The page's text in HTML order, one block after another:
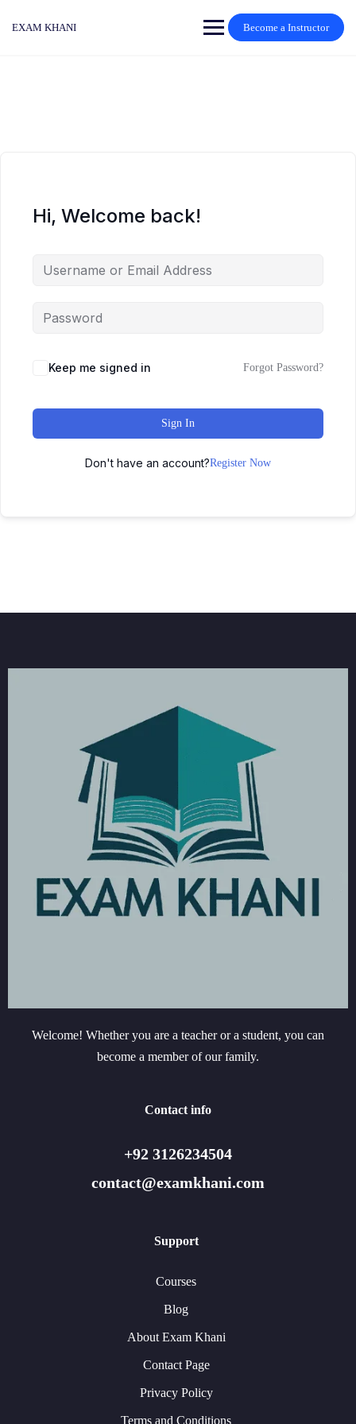
EXAM KHANI Become a Instructor
Hi, Welcome back!
Keep me signed in Forgot Password?
Sign In
Don't have an account?Register Now
Welcome! Whether you are a teacher or a student, you can
become a member of our family.
Contact info
+92 3126234504
contact@examkhani.com
Support
Courses
Blog
About Exam Khani
Contact Page
Privacy Policy
Terms and Conditions